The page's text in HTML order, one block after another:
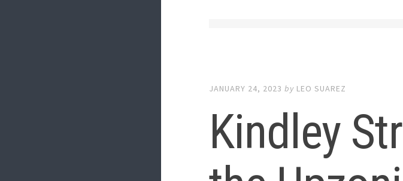
JANUARY 24, 2023 by LEO SUAREZ
Kindley